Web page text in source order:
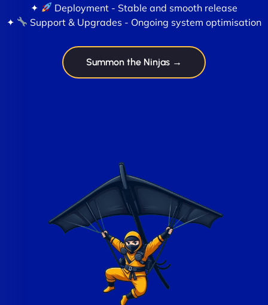
✦
Deployment - Stable and smooth release
✦
Support & Upgrades - Ongoing system optimisation
Summon the Ninjas →